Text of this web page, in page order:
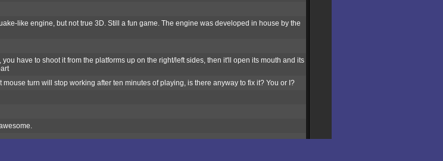
like engine, but not true 3D. Still a fun game. The engine was developed in house by the
have to shoot it from the platforms up on the right/left sides, then it'll open its mouth and its
mouse turn will stop working after ten minutes of playing, is there anyway to fix it? You or I?